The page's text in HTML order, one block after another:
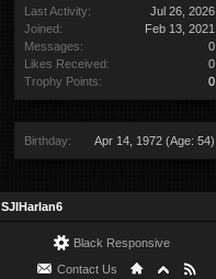
Last Activity:
Jul 26, 2026
Joined:
Feb 13, 2021
Messages:
0
Likes Received:
0
Trophy Points:
0
Birthday: Apr 14, 1972 (Age: 54)
SJIHarlan6
Black Responsive
Contact Us